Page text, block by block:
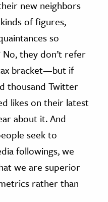
new neighbors
of figures,
so
they don’t refer
bracket—but if
thousand Twitter
likes on their latest
about it. And
seek to
followings, we
we are superior
rather than